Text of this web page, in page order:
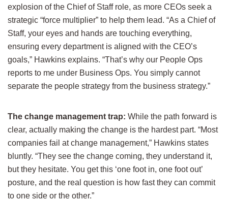
explosion of the Chief of Staff role, as more CEOs seek a
strategic “force multiplier” to help them lead. “As a Chief of
Staff, your eyes and hands are touching everything,
ensuring every department is aligned with the CEO’s
goals,” Hawkins explains. “That’s why our People Ops
reports to me under Business Ops. You simply cannot
separate the people strategy from the business strategy.”
The change management trap: While the path forward is
clear, actually making the change is the hardest part. “Most
companies fail at change management,” Hawkins states
bluntly. “They see the change coming, they understand it,
but they hesitate. You get this ‘one foot in, one foot out’
posture, and the real question is how fast they can commit
to one side or the other.”